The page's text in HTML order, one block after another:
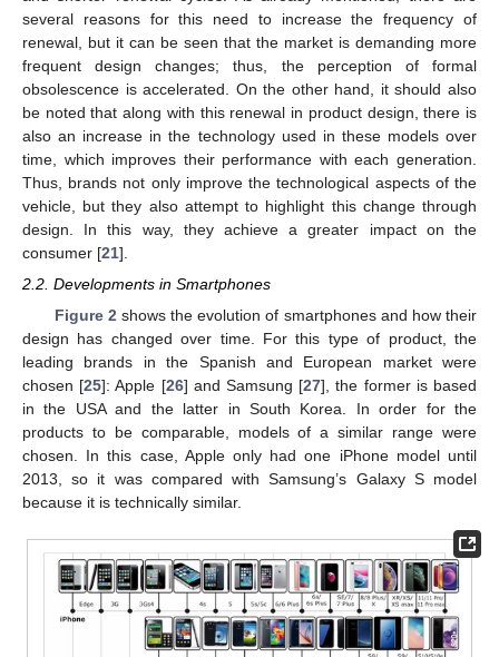
several reasons for this need to increase the frequency of
renewal, but it can be seen that the market is demanding more
frequent design changes; thus, the perception of formal
obsolescence is accelerated. On the other hand, it should also
be noted that along with this renewal in product design, there is
also an increase in the technology used in these models over
time, which improves their performance with each generation.
Thus, brands not only improve the technological aspects of the
vehicle, but they also attempt to highlight this change through
design. In this way, they achieve a greater impact on the
consumer [21].
2.2. Developments in Smartphones
Figure 2 shows the evolution of smartphones and how their
design has changed over time. For this type of product, the
leading brands in the Spanish and European market were
chosen [25]: Apple [26] and Samsung [27], the former is based
in the USA and the latter in South Korea. In order for the
products to be comparable, models of a similar range were
chosen. In this case, Apple only had one iPhone model until
2013, so it was compared with Samsung’s Galaxy S model
because it is technically similar.